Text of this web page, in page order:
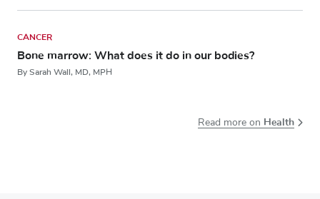
CANCER
Bone marrow: What does it do in our bodies?
By Sarah Wall, MD, MPH
Read more on Health